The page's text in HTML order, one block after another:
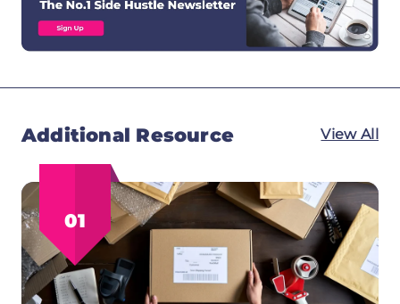
Additional Resource View All
01